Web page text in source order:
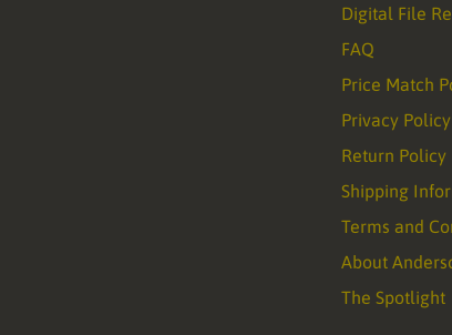
Digital File
FAQ
Price Match
Privacy Policy
Return Policy
Shipping
Terms and
About
The Spotlight